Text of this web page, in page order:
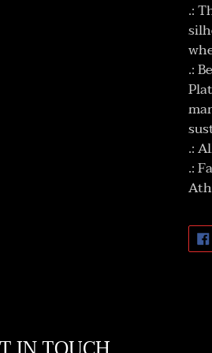
.:
.:
.:
.: